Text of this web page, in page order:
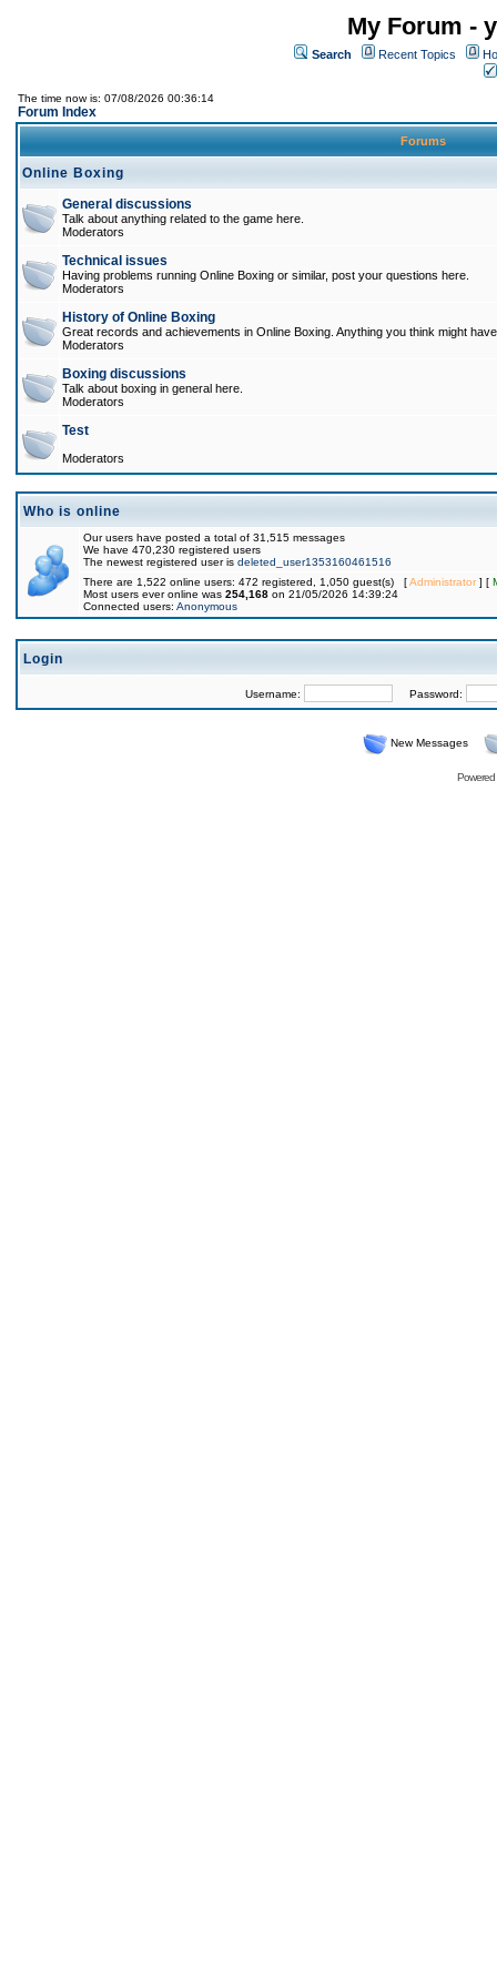
My Forum -
Search Recent Topics
The time now is: 07/08/2026 00:36:14
Forum Index
Forums
Online Boxing
General discussions
Talk about anything related to the game here.
Moderators
Technical issues
Having problems running Online Boxing or similar, post your questions here.
Moderators
History of Online Boxing
Great records and achievements in Online Boxing. Anything you think might
Moderators
Boxing discussions
Talk about boxing in general here.
Moderators
Test
Moderators
Who is online
Our users have posted a total of 31,515 messages
We have 470,230 registered users
The newest registered user is deleted_user1353160461516
There are 1,522 online users: 472 registered, 1,050 guest(s) [Administrator] [
Most users ever online was 254,168 on 21/05/2026 14:39:24
Connected users: Anonymous
Login
Username: Password:
New Messages